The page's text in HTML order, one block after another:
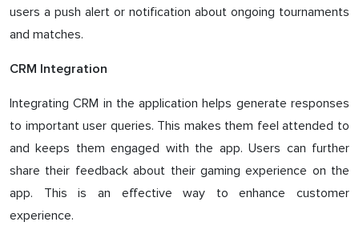
users a push alert or notification about ongoing tournaments
and matches.
CRM Integration
Integrating CRM in the application helps generate responses
to important user queries. This makes them feel attended to
and keeps them engaged with the app. Users can further
share their feedback about their gaming experience on the
app. This is an effective way to enhance customer
experience.